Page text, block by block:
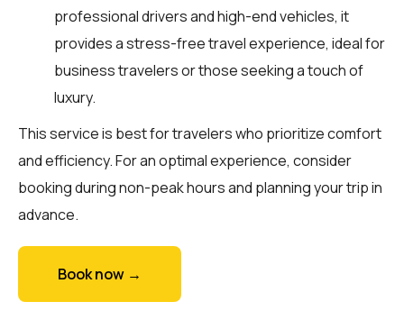
professional drivers and high-end vehicles, it
provides a stress-free travel experience, ideal for
business travelers or those seeking a touch of
luxury.
This service is best for travelers who prioritize comfort
and efficiency. For an optimal experience, consider
booking during non-peak hours and planning your trip in
advance.
Book now →